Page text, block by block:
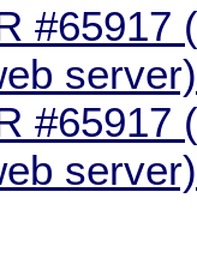
#65917
server)
#65917
server)